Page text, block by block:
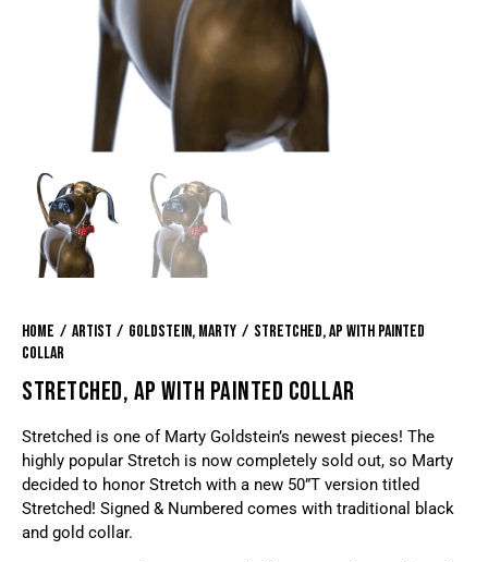
Home Artist Goldstein, Marty
Stretched, AP with painted
collar
STRETCHED, AP WITH PAINTED COLLAR
Stretched is one of Marty Goldstein’s newest pieces! The
highly popular Stretch is now completely sold out, so Marty
decided to honor Stretch with a new 50”T version titled
Stretched! Signed & Numbered comes with traditional black
and gold collar.